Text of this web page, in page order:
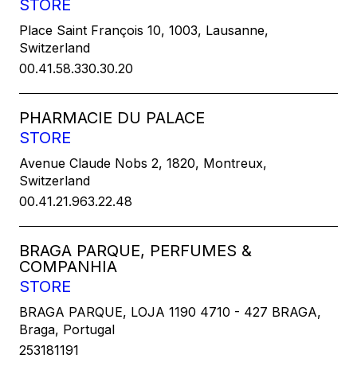
STORE
Place Saint François 10, 1003, Lausanne,
Switzerland
00.41.58.330.30.20
PHARMACIE DU PALACE
STORE
Avenue Claude Nobs 2, 1820, Montreux,
Switzerland
00.41.21.963.22.48
BRAGA PARQUE, PERFUMES &
COMPANHIA
STORE
BRAGA PARQUE, LOJA 1190 4710 - 427 BRAGA,
Braga, Portugal
253181191